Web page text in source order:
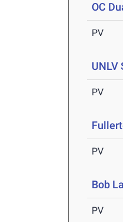
OC
PV
UNLV
PV
PV
Bob
PV